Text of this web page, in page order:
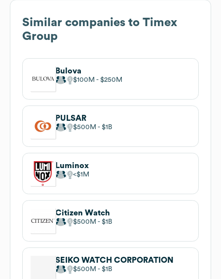
Similar companies to Timex
Group
Bulova
$100M $250M
PULSAR
$500M $1B
Luminox
$1M
Citizen Watch
$500M $1B
SEIKO WATCH CORPORATION
$500M $1B